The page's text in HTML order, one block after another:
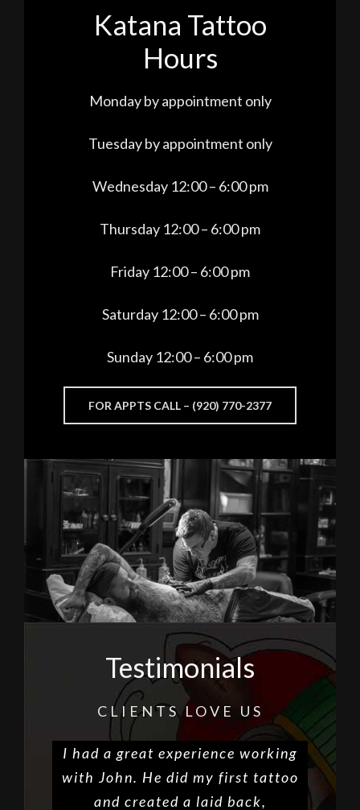
Katana Tattoo
Hours
Monday by appointment only
Tuesday by appointment only
Wednesday 12:00 – 6:00 pm
Thursday 12:00 – 6:00 pm
Friday 12:00 – 6:00 pm
Saturday 12:00 – 6:00 pm
Sunday 12:00 – 6:00 pm
FOR APPTS CALL – (920) 770-2377
Testimonials
CLIENTS LOVE US
I had a great experience working
with John. He did my first tattoo
and created a laid back,